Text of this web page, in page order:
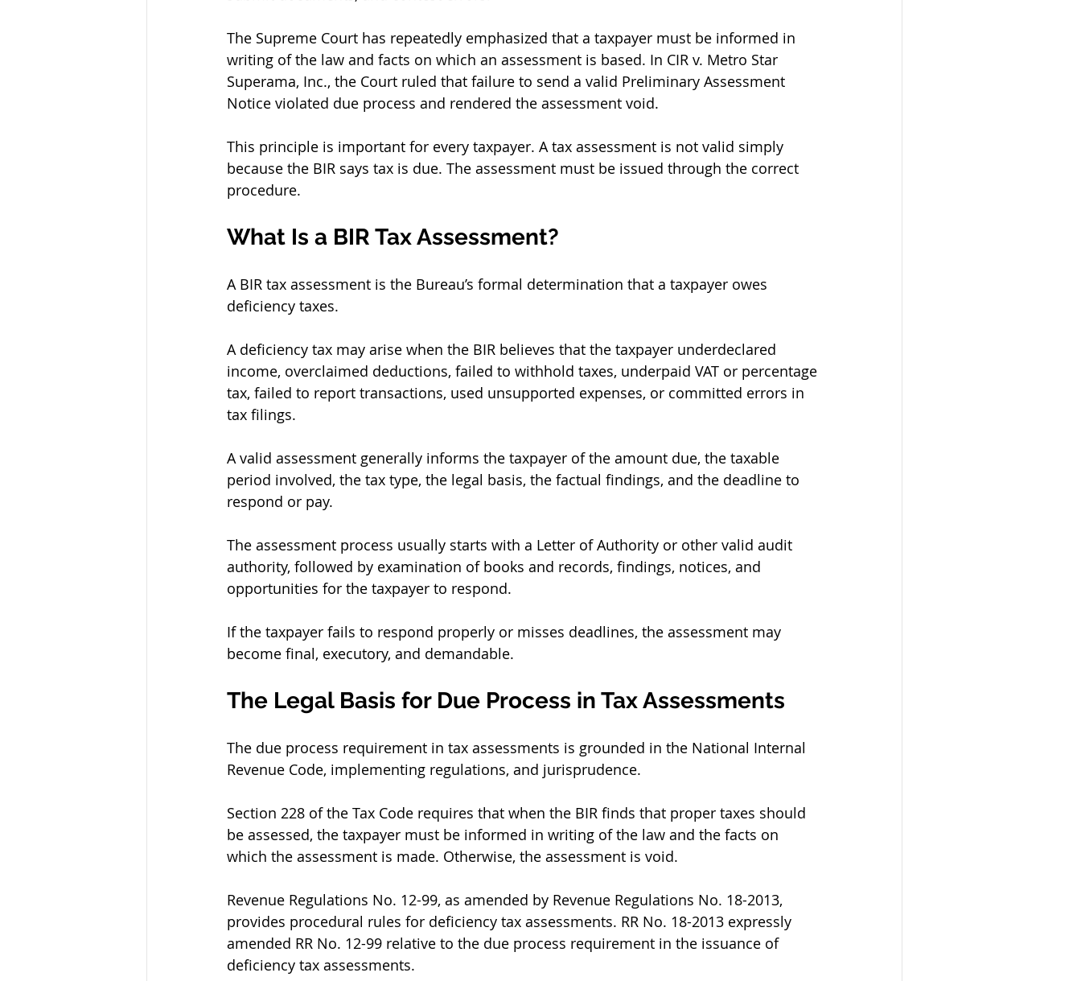
The Supreme Court has repeatedly emphasized that a taxpayer must be informed in
writing of the law and facts on which an assessment is based. In CIR v. Metro Star
Superama, Inc., the Court ruled that failure to send a valid Preliminary Assessment
Notice violated due process and rendered the assessment void.
This principle is important for every taxpayer. A tax assessment is not valid simply
because the BIR says tax is due. The assessment must be issued through the correct
procedure.
What Is a BIR Tax Assessment?
A BIR tax assessment is the Bureau’s formal determination that a taxpayer owes
deficiency taxes.
A deficiency tax may arise when the BIR believes that the taxpayer underdeclared
income, overclaimed deductions, failed to withhold taxes, underpaid VAT or percentage
tax, failed to report transactions, used unsupported expenses, or committed errors in
tax filings.
A valid assessment generally informs the taxpayer of the amount due, the taxable
period involved, the tax type, the legal basis, the factual findings, and the deadline to
respond or pay.
The assessment process usually starts with a Letter of Authority or other valid audit
authority, followed by examination of books and records, findings, notices, and
opportunities for the taxpayer to respond.
If the taxpayer fails to respond properly or misses deadlines, the assessment may
become final, executory, and demandable.
The Legal Basis for Due Process in Tax Assessments
The due process requirement in tax assessments is grounded in the National Internal
Revenue Code, implementing regulations, and jurisprudence.
Section 228 of the Tax Code requires that when the BIR finds that proper taxes should
be assessed, the taxpayer must be informed in writing of the law and the facts on
which the assessment is made. Otherwise, the assessment is void.
Revenue Regulations No. 12-99, as amended by Revenue Regulations No. 18-2013,
provides procedural rules for deficiency tax assessments. RR No. 18-2013 expressly
amended RR No. 12-99 relative to the due process requirement in the issuance of
deficiency tax assessments.